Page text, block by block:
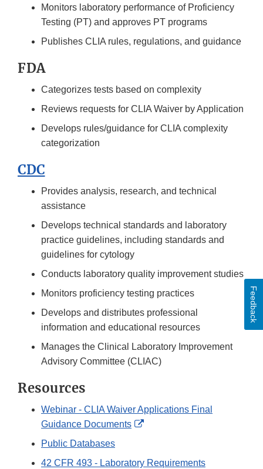
Monitors laboratory performance of Proficiency
Testing (PT) and approves PT programs
Publishes CLIA rules, regulations, and guidance
FDA
Categorizes tests based on complexity
Reviews requests for CLIA Waiver by Application
Develops rules/guidance for CLIA complexity
categorization
CDC
Provides analysis, research, and technical
assistance
Develops technical standards and laboratory
practice guidelines, including standards and
guidelines for cytology
Conducts laboratory quality improvement studies
Monitors proficiency testing practices
Develops and distributes professional
information and educational resources
Manages the Clinical Laboratory Improvement
Advisory Committee (CLIAC)
Resources
Webinar - CLIA Waiver Applications Final
Guidance Documents
External
Public Databases
42 CFR 493 - Laboratory Requirements
Feedback